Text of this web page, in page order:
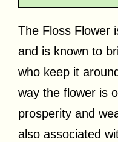
The Floss Flower
and is known to
who keep it
way the flower is
prosperity and
also associated